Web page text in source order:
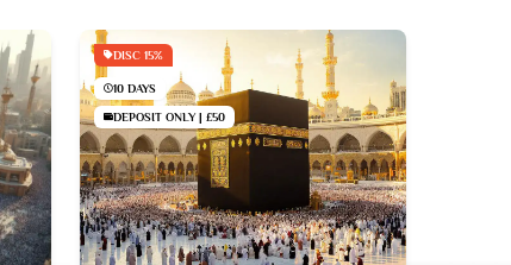
DISC 15%
10 DAYS
DEPOSIT ONLY | £50